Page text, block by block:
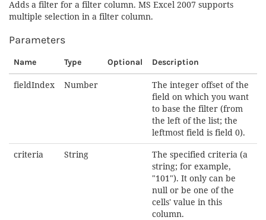
Adds a filter for a filter column. MS Excel 2007 supports
multiple selection in a filter column.
Parameters
Name Type Optional Description
fieldIndex Number
The integer offset of the
field on which you want
to base the filter (from
the left of the list; the
leftmost field is field 0).
criteria
String
The specified criteria (a
string; for example,
"101"). It only can be
null or be one of the
cells' value in this
column.